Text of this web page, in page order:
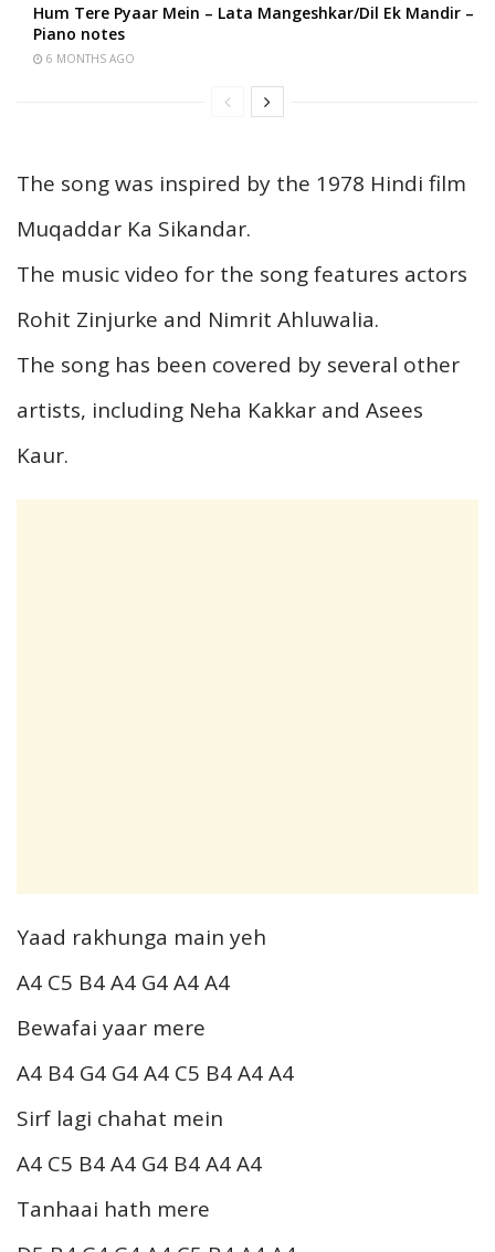
Hum Tere Pyaar Mein – Lata Mangeshkar/Dil Ek Mandir –
Piano notes
6 MONTHS AGO
The song was inspired by the 1978 Hindi film
Muqaddar Ka Sikandar.
The music video for the song features actors
Rohit Zinjurke and Nimrit Ahluwalia.
The song has been covered by several other
artists, including Neha Kakkar and Asees
Kaur.
Yaad rakhunga main yeh
A4 C5 B4 A4 G4 A4 A4
Bewafai yaar mere
A4 B4 G4 G4 A4 C5 B4 A4 A4
Sirf lagi chahat mein
A4 C5 B4 A4 G4 B4 A4 A4
Tanhaai hath mere